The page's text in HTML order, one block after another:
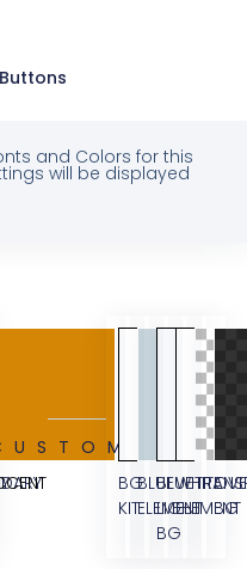
Buttons
and Colors for this
will be displayed
BG
KIT
BLUE
ELEMENT
BLUE
LIGHT
BG
WHITE
ELEMENT
BG